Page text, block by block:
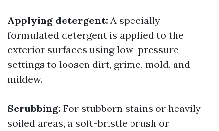
Applying detergent: A specially
formulated detergent is applied to the
exterior surfaces using low-pressure
settings to loosen dirt, grime, mold, and
mildew.
Scrubbing: For stubborn stains or heavily
soiled areas, a soft-bristle brush or